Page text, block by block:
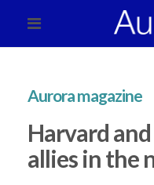
Aurora magazine
Harvard and
allies in the